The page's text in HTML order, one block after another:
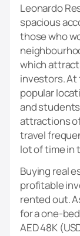
Leonardo
spacious
those who
which
investors. At
popular
and
attractions
travel
lot of time in
Buying real
profitable
rented out.
for a one-
AED 48K